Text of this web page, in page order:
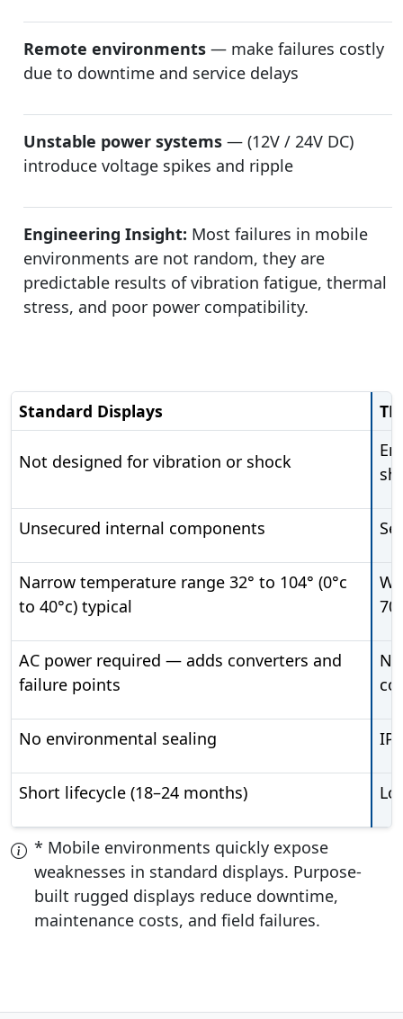
Remote environments — make failures costly
due to downtime and service delays
Unstable power systems — (12V / 24V DC)
introduce voltage spikes and ripple
Engineering Insight: Most failures in mobile
environments are not random, they are
predictable results of vibration fatigue, thermal
stress, and poor power compatibility.
Standard Displays
Not designed for vibration or shock
Unsecured internal components
Narrow temperature range 32° to 104° (0°c
to 40°c) typical
AC power required — adds converters and
failure points
No environmental sealing
Short lifecycle (18–24 months)
* Mobile environments quickly expose
weaknesses in standard displays. Purpose-
built rugged displays reduce downtime,
maintenance costs, and field failures.